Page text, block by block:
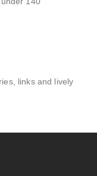
links and lively